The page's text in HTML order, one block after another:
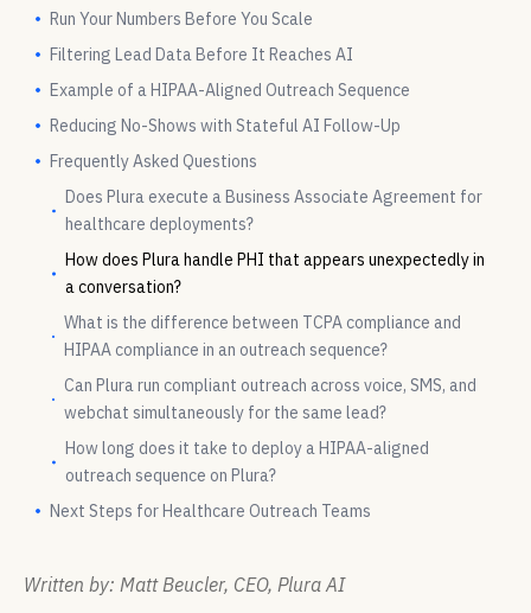
Run Your Numbers Before You Scale
Filtering Lead Data Before It Reaches AI
Example of a HIPAA-Aligned Outreach Sequence
Reducing No-Shows with Stateful AI Follow-Up
Frequently Asked Questions
Does Plura execute a Business Associate Agreement for
healthcare deployments?
How does Plura handle PHI that appears unexpectedly in
a conversation?
What is the difference between TCPA compliance and
HIPAA compliance in an outreach sequence?
Can Plura run compliant outreach across voice, SMS, and
webchat simultaneously for the same lead?
How long does it take to deploy a HIPAA-aligned
outreach sequence on Plura?
Next Steps for Healthcare Outreach Teams
Written by: Matt Beucler, CEO, Plura AI